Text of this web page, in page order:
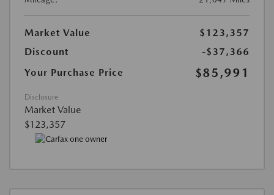
Market Value
$123,357
Discount
-$37,366
Your Purchase Price
$85,991
Disclosure
Market Value
$123,357